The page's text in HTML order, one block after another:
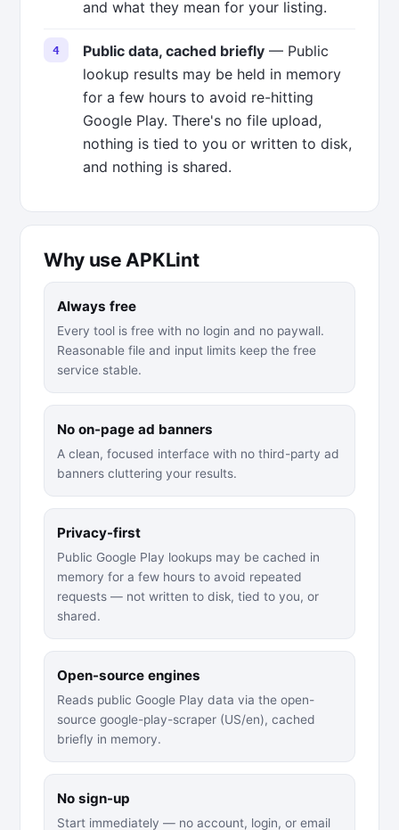
and what they mean for your listing.
Public data, cached briefly — Public
lookup results may be held in memory
for a few hours to avoid re-hitting
Google Play. There's no file upload,
nothing is tied to you or written to disk,
and nothing is shared.
Why use APKLint
Always free
Every tool is free with no login and no paywall.
Reasonable file and input limits keep the free
service stable.
No on-page ad banners
A clean, focused interface with no third-party ad
banners cluttering your results.
Privacy-first
Public Google Play lookups may be cached in
memory for a few hours to avoid repeated
requests — not written to disk, tied to you, or
shared.
Open-source engines
Reads public Google Play data via the open-
source google-play-scraper (US/en), cached
briefly in memory.
No sign-up
Start immediately — no account, login, or email